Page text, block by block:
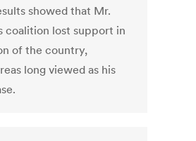
showed that Mr.
coalition lost support in
of the country,
long viewed as his